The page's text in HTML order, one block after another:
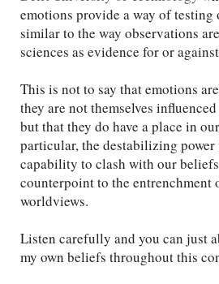
emotions provide a way of
similar to the way observations
sciences as evidence for or
This is not to say that emotions
they are not themselves
but that they do have a place in
particular, the destabilizing
capability to clash with our
counterpoint to the
worldviews.
Listen carefully and you can just
my own beliefs throughout this